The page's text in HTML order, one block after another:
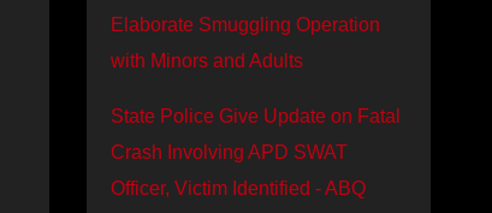
Elaborate Smuggling Operation
with Minors and Adults
State Police Give Update on Fatal
Crash Involving APD SWAT
Officer, Victim Identified - ABQ